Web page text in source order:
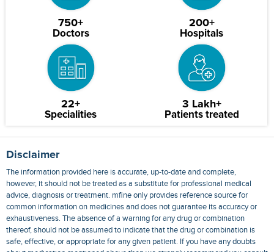
750+
Doctors
200+
Hospitals
22+
Specialities
3 Lakh+
Patients treated
Disclaimer
The information provided here is accurate, up-to-date and complete,
however, it should not be treated as a substitute for professional medical
advice, diagnosis or treatment. mfine only provides reference source for
common information on medicines and does not guarantee its accuracy or
exhaustiveness. The absence of a warning for any drug or combination
thereof, should not be assumed to indicate that the drug or combination is
safe, effective, or appropriate for any given patient. If you have any doubts